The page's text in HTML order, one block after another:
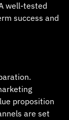
well-tested
success and
proposition
are set